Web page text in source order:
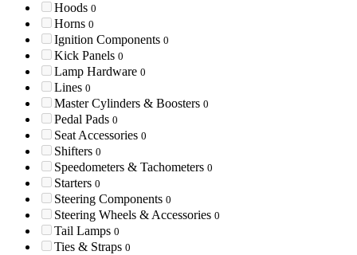
Hoods 0
Horns 0
Ignition Components 0
Kick Panels 0
Lamp Hardware 0
Lines 0
Master Cylinders & Boosters 0
Pedal Pads 0
Seat Accessories 0
Shifters 0
Speedometers & Tachometers 0
Starters 0
Steering Components 0
Steering Wheels & Accessories 0
Tail Lamps 0
Ties & Straps 0